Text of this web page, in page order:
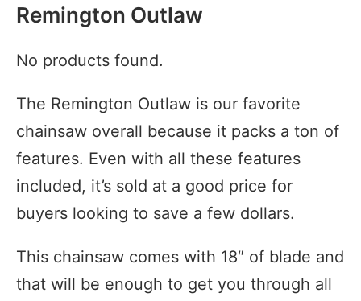
Remington Outlaw
No products found.
The Remington Outlaw is our favorite
chainsaw overall because it packs a ton of
features. Even with all these features
included, it’s sold at a good price for
buyers looking to save a few dollars.
This chainsaw comes with 18″ of blade and
that will be enough to get you through all